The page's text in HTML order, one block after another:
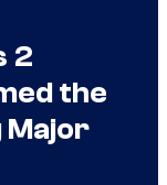
2
the
Major